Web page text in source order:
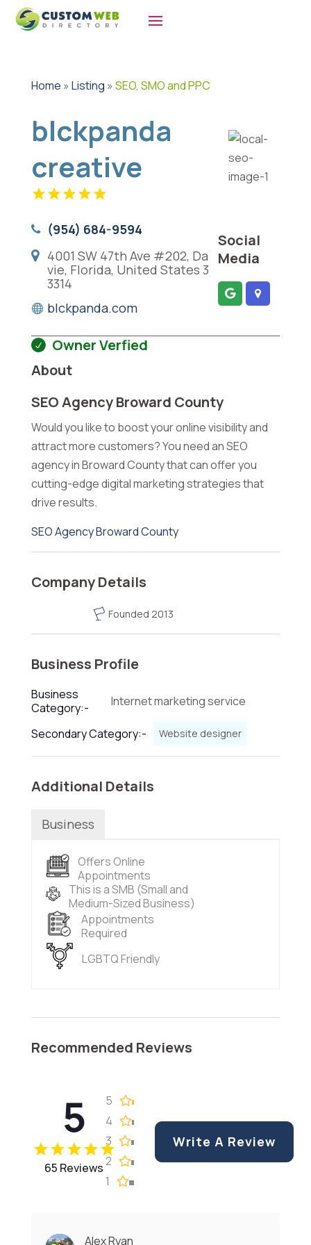
Home » Listing » SEO, SMO and PPC
blckpanda
creative
(954) 684-9594
4001 SW 47th Ave #202, Da
vie, Florida, United States 3
3314
blckpanda.com
Social
Media
Owner Verfied
About
SEO Agency Broward County
Would you like to boost your online visibility and
attract more customers? You need an SEO
agency in Broward County that can offer you
cutting-edge digital marketing strategies that
drive results.
SEO Agency Broward County
Company Details
Founded 2013
Business Profile
Business
Category:-
Internet marketing service
Secondary Category:- Website designer
Additional Details
Business
Offers Online
Appointments
This is a SMB (Small and
Medium-Sized Business)
Appointments
Required
LGBTQ Friendly
Recommended Reviews
5
65 Reviews
5
4
3
2
1
Write A Review
Alex Ryan